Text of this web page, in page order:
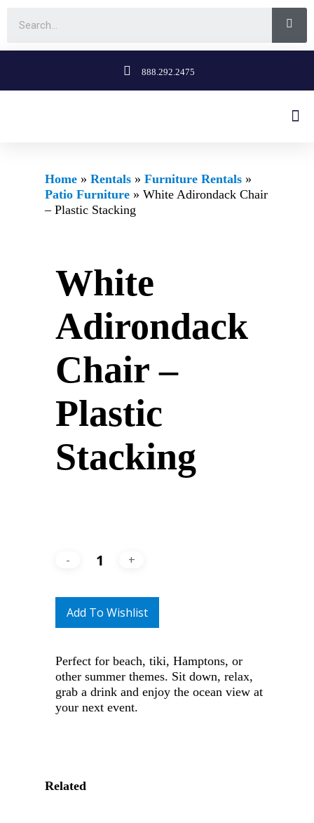
888.292.2475
Home » Rentals » Furniture Rentals »
Patio Furniture » White Adirondack Chair
– Plastic Stacking
White
Adirondack
Chair –
Plastic
Stacking
Add To Wishlist
Perfect for beach, tiki, Hamptons, or
other summer themes. Sit down, relax,
grab a drink and enjoy the ocean view at
your next event.
Related